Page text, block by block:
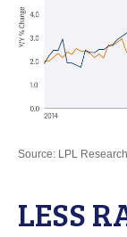
Source: LPL
LESS